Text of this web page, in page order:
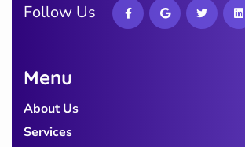
Follow Us
Menu
About Us
Services